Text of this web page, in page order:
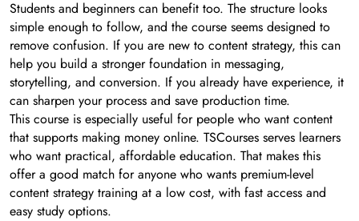
Students and beginners can benefit too. The structure looks
simple enough to follow, and the course seems designed to
remove confusion. If you are new to content strategy, this can
help you build a stronger foundation in messaging,
storytelling, and conversion. If you already have experience, it
can sharpen your process and save production time.
This course is especially useful for people who want content
that supports making money online. TSCourses serves learners
who want practical, affordable education. That makes this
offer a good match for anyone who wants premium-level
content strategy training at a low cost, with fast access and
easy study options.